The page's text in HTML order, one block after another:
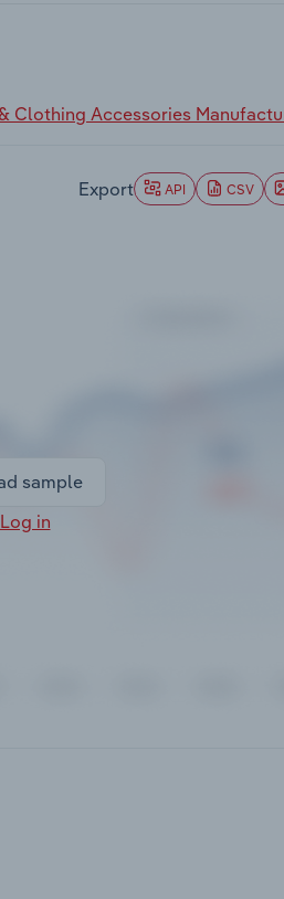
Clothing Accessories
Export API CSV
sample
Log in